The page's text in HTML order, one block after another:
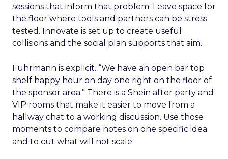
sessions that inform that problem. Leave space for
the floor where tools and partners can be stress
tested. Innovate is set up to create useful
collisions and the social plan supports that aim.
Fuhrmann is explicit. “We have an open bar top
shelf happy hour on day one right on the floor of
the sponsor area.” There is a Shein after party and
VIP rooms that make it easier to move from a
hallway chat to a working discussion. Use those
moments to compare notes on one specific idea
and to cut what will not scale.